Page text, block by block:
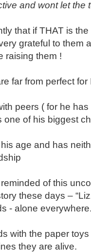
and wont let the
that if THAT is
grateful to them
raising them !
far from perfect for
peers ( for he
one of his biggest
age and has
of this
these days –
- alone
with the paper
they are alive.